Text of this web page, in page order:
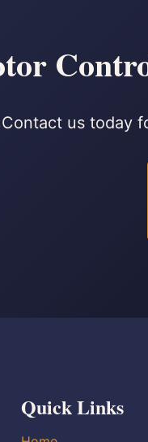
Contact us today
Quick Links